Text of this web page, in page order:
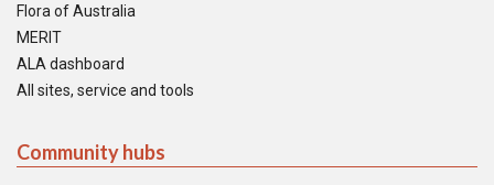
Flora of Australia
MERIT
ALA dashboard
All sites, service and tools
Community hubs